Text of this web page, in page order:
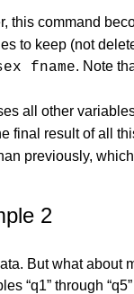
this command
to keep (not
fname. Note
all other
final result of all
previously,
2
But what about
q1 through q5